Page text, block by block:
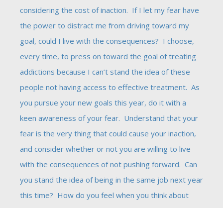
considering the cost of inaction. If I let my fear have
the power to distract me from driving toward my
goal, could I live with the consequences? I choose,
every time, to press on toward the goal of treating
addictions because I can’t stand the idea of these
people not having access to effective treatment. As
you pursue your new goals this year, do it with a
keen awareness of your fear. Understand that your
fear is the very thing that could cause your inaction,
and consider whether or not you are willing to live
with the consequences of not pushing forward. Can
you stand the idea of being in the same job next year
this time? How do you feel when you think about